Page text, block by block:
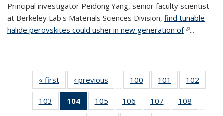
Principal investigator Peidong Yang, senior faculty scientist
at Berkeley Lab's Materials Sciences Division, find tunable
halide perovskites could usher in new generation of(link is
...
« first News‹ previous
…
100
135
News
101
135
News
102
135
103
135
104
of 135
News
105
135
106
135
107
135
108
135
…